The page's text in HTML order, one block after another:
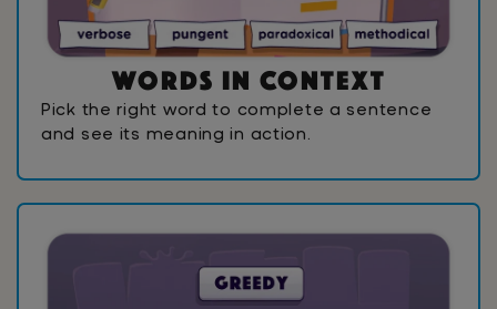
Words In Context
Pick the right word to complete a sentence
and see its meaning in action.